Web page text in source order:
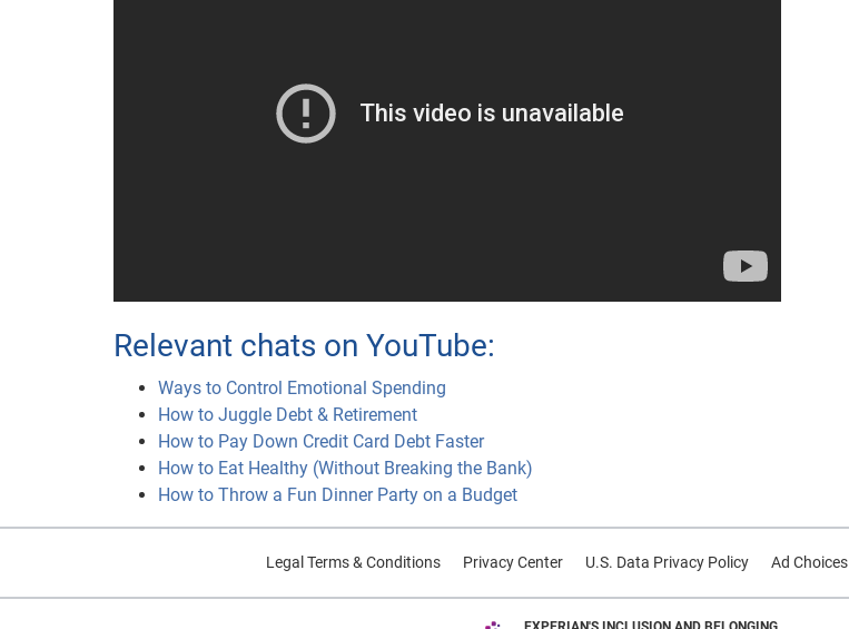
Relevant chats on YouTube:
Ways to Control Emotional Spending
How to Juggle Debt & Retirement
How to Pay Down Credit Card Debt Faster
How to Eat Healthy (Without Breaking the Bank)
How to Throw a Fun Dinner Party on a Budget
Legal Terms & Conditions Privacy Center U.S. Data Privacy Policy Ad Choices